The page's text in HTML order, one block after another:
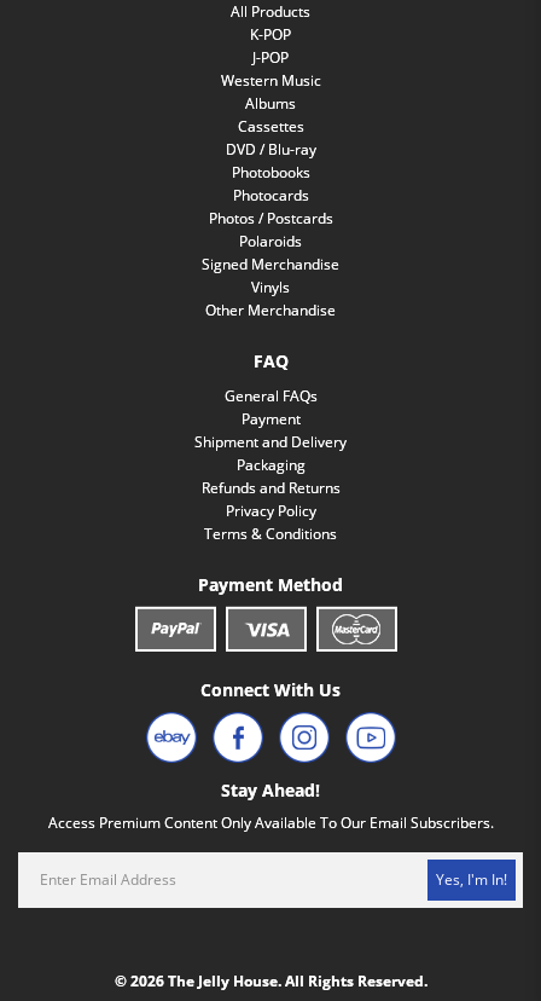
All Products
K-POP
J-POP
Western Music
Albums
Cassettes
DVD / Blu-ray
Photobooks
Photocards
Photos / Postcards
Polaroids
Signed Merchandise
Vinyls
Other Merchandise
FAQ
General FAQs
Payment
Shipment and Delivery
Packaging
Refunds and Returns
Privacy Policy
Terms & Conditions
Payment Method
Connect With Us
Stay Ahead!
Access Premium Content Only Available To Our Email Subscribers.
Yes, I'm In!
© 2026 The Jelly House. All Rights Reserved.